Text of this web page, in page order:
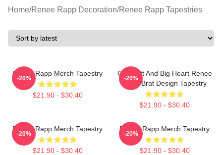
Home/Renee Rapp Decoration/Renee Rapp Tapestries
Renee Rapp Merch Tapestry
$21.90 - $30.40
-20%
Good Tit And Big Heart Renee
Rapp Brat Design Tapestry
$21.90 - $30.40
-20%
Renee Rapp Merch Tapestry
$21.90 - $30.40
-20%
Renee Rapp Merch Tapestry
$21.90 - $30.40
-20%